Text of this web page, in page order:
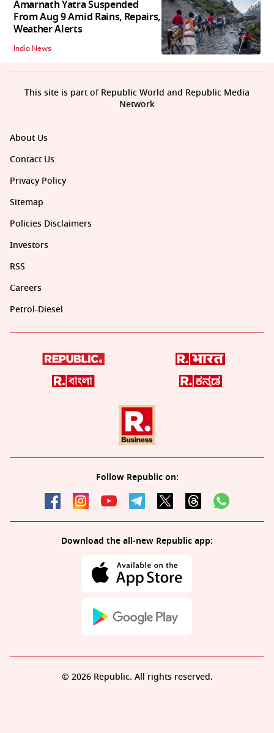
Amarnath Yatra Suspended
From Aug 9 Amid Rains, Repairs,
Weather Alerts
India News
About Us
Contact Us
Privacy Policy
Sitemap
Policies Disclaimers
Investors
RSS
Careers
Petrol-Diesel
Follow Republic on:
Download the all-new Republic app:
This site is part of Republic World and Republic Media
Network
© 2026 Republic. All rights reserved.